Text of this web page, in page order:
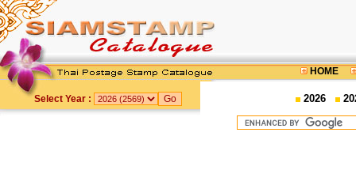
HOME
Select Year : 2026